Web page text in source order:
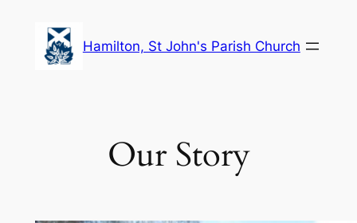
content
Hamilton, St John's Parish Church
Our Story